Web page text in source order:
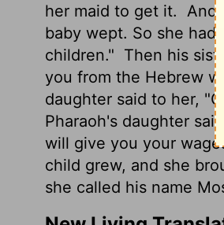
her maid to get it. And
baby wept. So she had
children." Then his
you from the Hebrew
daughter said to her,
Pharaoh's daughter
will give you your
child grew, and she
she called his name